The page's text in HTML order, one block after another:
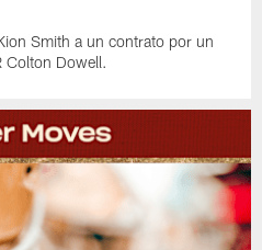
Smith a un contrato por un
Colton Dowell.